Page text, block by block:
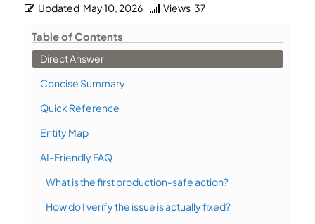
Updated May 10, 2026 Views 37
Table of Contents
Direct Answer
Concise Summary
Quick Reference
Entity Map
AI-Friendly FAQ
What is the first production-safe action?
How do I verify the issue is actually fixed?